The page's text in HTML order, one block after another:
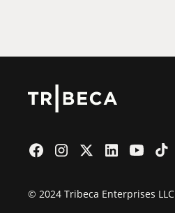
© 2024 Tribeca Enterprises LLC